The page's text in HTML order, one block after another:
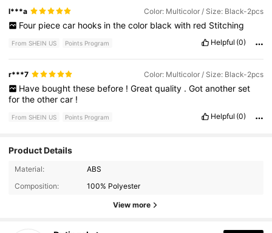
l***a Color: Multicolor / Size: Black-2pcs
Four piece car hooks in the color black with red Stitching
From SHEIN US Points Program Helpful (0)
r***7 Color: Multicolor / Size: Black-2pcs
Have bought these before ! Great quality . Got another set
fortheothercar !
From SHEIN US Points Program Helpful (0)
Product Details
Material:
ABS
Composition:
100% Polyester
View more
245 Followers